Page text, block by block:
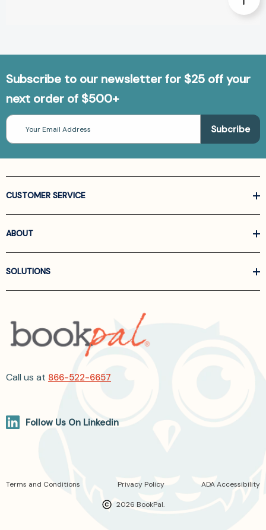
Subscribe to our newsletter for $25 off your
next order of $500+
Email
Address
CUSTOMER SERVICE
ABOUT
SOLUTIONS
Call us at 866-522-6657
Follow Us On Linkedin
2026 BookPal.
Terms and Conditions Privacy Policy ADA Accessibility